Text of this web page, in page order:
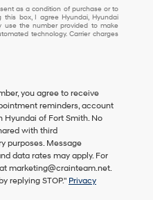
as a condition of purchase or to
this box, I agree Hyundai, Hyundai
use the number provided to make
technology. Carrier charges
you agree to receive
reminders, account
of Fort Smith. No
with third
purposes. Message
data rates may apply. For
marketing@crainteam.net.
replying STOP." Privacy